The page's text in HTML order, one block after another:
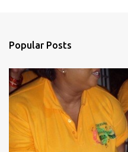
Popular Posts